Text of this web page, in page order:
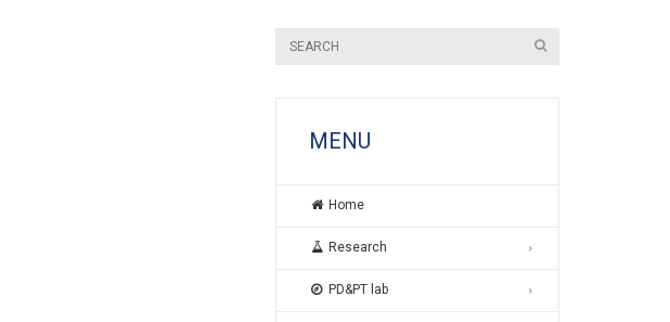
MENU
Home
Research
PD&PT lab